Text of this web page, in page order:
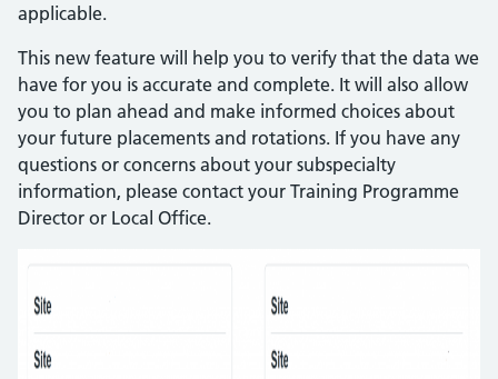
applicable.
This new feature will help you to verify that the data we
have for you is accurate and complete. It will also allow
you to plan ahead and make informed choices about
your future placements and rotations. If you have any
questions or concerns about your subspecialty
information, please contact your Training Programme
Director or Local Office.